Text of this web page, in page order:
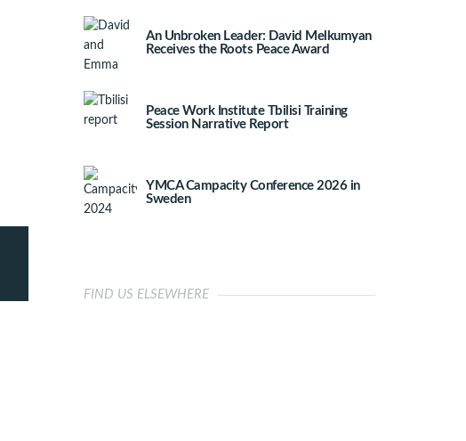
An Unbroken Leader: David Melkumyan
Receives the Roots Peace Award
Peace Work Institute Tbilisi Training
Session Narrative Report
YMCA Campacity Conference 2026 in
Sweden
FIND US ELSEWHERE